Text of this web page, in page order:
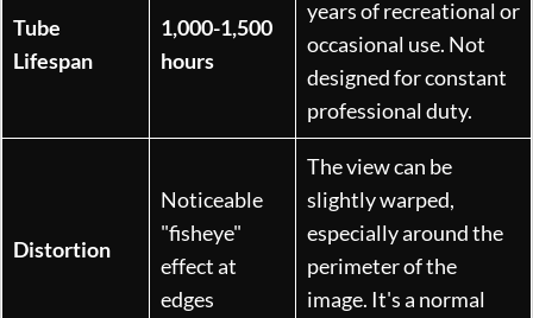
Tube
Lifespan
1,000-1,500
hours
years of recreational or
occasional use. Not
designed for constant
professional duty.
Distortion
Noticeable
"fisheye"
effect at
edges
The view can be
slightly warped,
especially around the
perimeter of the
image. It's a normal